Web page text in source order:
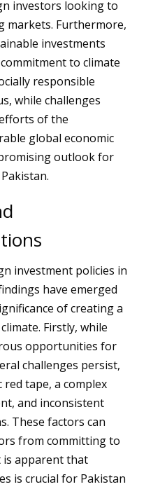
investors looking to
markets. Furthermore,
investments
to climate
responsible
while challenges
of the
global economic
outlook for
investment policies in
have emerged
of creating a
Firstly, while
opportunities for
challenges persist,
tape, a complex
and inconsistent
These factors can
from committing to
apparent that
is crucial for Pakistan